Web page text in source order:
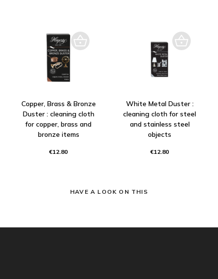
Copper, Brass & Bronze
Duster : cleaning cloth
for copper, brass and
bronze items
€12.80
White Metal Duster :
cleaning cloth for steel
and stainless steel
objects
€12.80
HAVE A LOOK ON THIS